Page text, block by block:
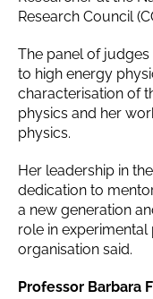
Research Council
The panel of
to high energy
characterisation of
physics and her
physics.
Her leadership in
dedication to
a new generation
role in
organisation said.
Professor Barbara